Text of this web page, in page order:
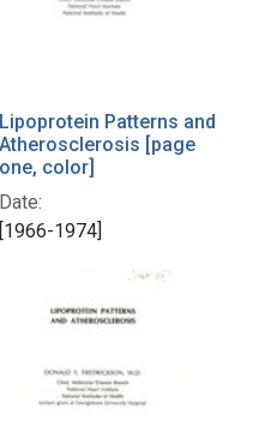
Lipoprotein Patterns and
Atherosclerosis [page
one, color]
Date:
[1966-1974]